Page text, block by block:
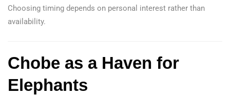
Choosing timing depends on personal interest rather than
availability.
Chobe as a Haven for
Elephants